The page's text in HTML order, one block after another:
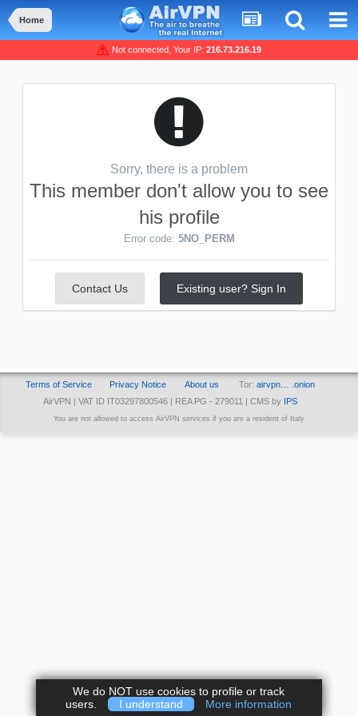
Home
Not connected, Your IP: 216.73.216.19
Sorry, there is a problem
This member don't allow you to see
his profile
Error code: 5NO_PERM
Contact Us Existing user? Sign In
Terms of Service Privacy Notice About us Tor: airvpn… .onion
AirVPN | VAT ID IT03297800546 | REA PG - 279011 | CMS by
IPS
You are not allowed to access AirVPN services if you are a resident of Italy
We do NOT use cookies to profile or track
users.
I understand More information